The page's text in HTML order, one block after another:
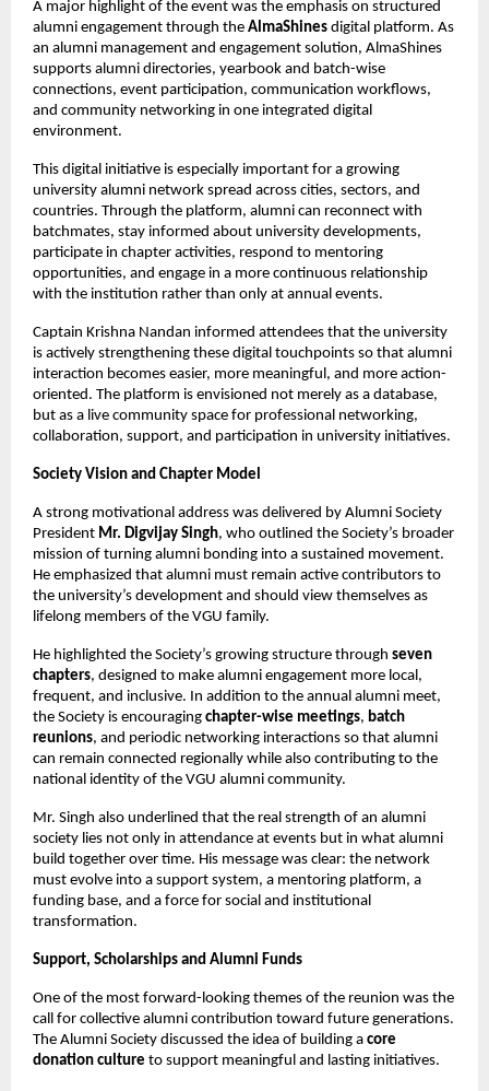
A major highlight of the event was the emphasis on structured
alumni engagement through the AlmaShines digital platform. As
an alumni management and engagement solution, AlmaShines
supports alumni directories, yearbook and batch-wise
connections, event participation, communication workflows,
and community networking in one integrated digital
environment.
This digital initiative is especially important for a growing
university alumni network spread across cities, sectors, and
countries. Through the platform, alumni can reconnect with
batchmates, stay informed about university developments,
participate in chapter activities, respond to mentoring
opportunities, and engage in a more continuous relationship
with the institution rather than only at annual events.
Captain Krishna Nandan informed attendees that the university
is actively strengthening these digital touchpoints so that alumni
interaction becomes easier, more meaningful, and more action-
oriented. The platform is envisioned not merely as a database,
but as a live community space for professional networking,
collaboration, support, and participation in university initiatives.
Society Vision and Chapter Model
A strong motivational address was delivered by Alumni Society
President Mr. Digvijay Singh, who outlined the Society’s broader
mission of turning alumni bonding into a sustained movement.
He emphasized that alumni must remain active contributors to
the university’s development and should view themselves as
lifelong members of the VGU family.
He highlighted the Society’s growing structure through seven
chapters, designed to make alumni engagement more local,
frequent, and inclusive. In addition to the annual alumni meet,
the Society is encouraging chapter-wise meetings, batch
reunions, and periodic networking interactions so that alumni
can remain connected regionally while also contributing to the
national identity of the VGU alumni community.
Mr. Singh also underlined that the real strength of an alumni
society lies not only in attendance at events but in what alumni
build together over time. His message was clear: the network
must evolve into a support system, a mentoring platform, a
funding base, and a force for social and institutional
transformation.
Support, Scholarships and Alumni Funds
One of the most forward-looking themes of the reunion was the
call for collective alumni contribution toward future generations.
The Alumni Society discussed the idea of building a core
donation culture to support meaningful and lasting initiatives.